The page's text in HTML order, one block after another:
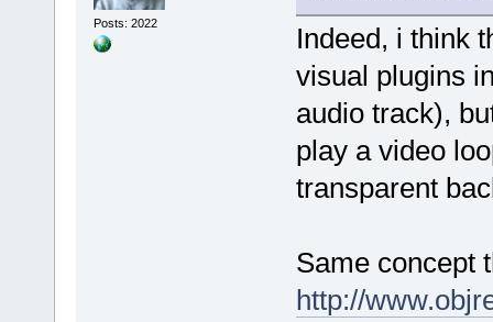
Posts: 2022
Indeed, i think
visual plugins
audio track),
play a video
transparent
Same concept
http://